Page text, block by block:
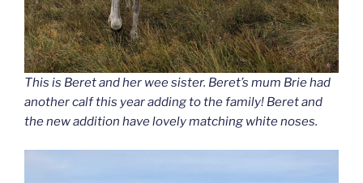
This is Beret and her wee sister. Beret’s mum Brie had
another calf this year adding to the family! Beret and
the new addition have lovely matching white noses.